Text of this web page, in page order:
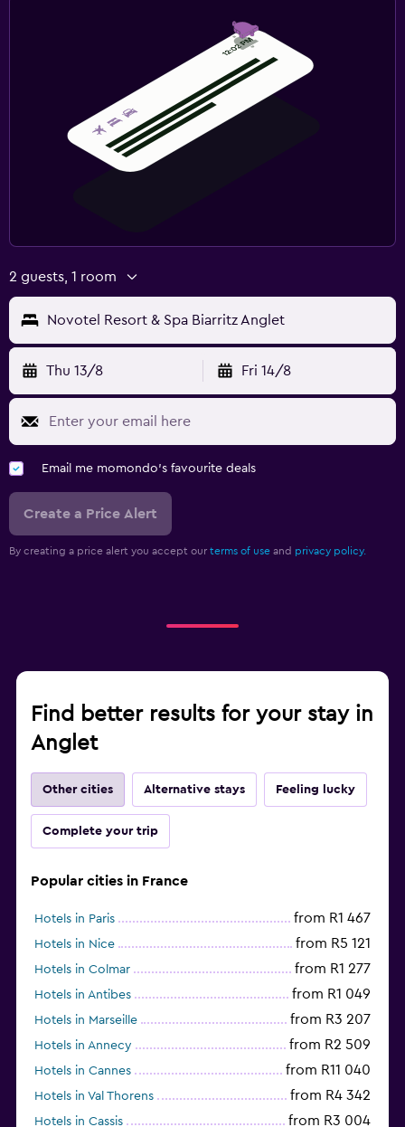
2 guests, 1 room
Novotel Resort & Spa Biarritz Anglet
Thu 13/8 Fri 14/8
Email me momondo's favourite deals
Create a Price Alert
By creating a price alert you accept our terms of use and privacy policy.
Find better results for your stay in
Anglet
Other cities Alternative stays Feeling lucky
Complete your trip
Popular cities in France
Hotels in Paris from R1 467
Hotels in Nice from R5 121
Hotels in Colmar from R1 277
Hotels in Antibes from R1 049
Hotels in Marseille from R3 207
Hotels in Annecy from R2 509
Hotels in Cannes from R11 040
Hotels in Val Thorens from R4 342
Hotels in Cassis from R3 004